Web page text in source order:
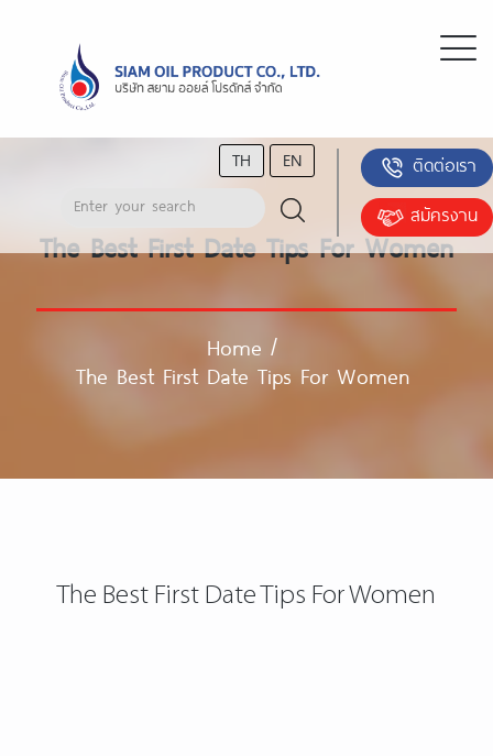
TH EN
ติดต่อเรา
สมัครงาน
The Best First Date Tips For Women
Home /
The Best First Date Tips For Women
The Best First Date Tips For Women